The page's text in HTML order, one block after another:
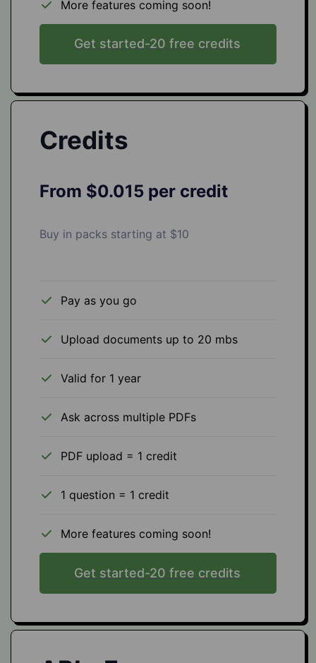
More features coming soon!
Get started-20 free credits
Credits
From $0.015 per credit
Buy in packs starting at $10
Pay as you go
Upload documents up to 20 mbs
Valid for 1 year
Ask across multiple PDFs
PDF upload = 1 credit
1 question = 1 credit
More features coming soon!
Get started-20 free credits